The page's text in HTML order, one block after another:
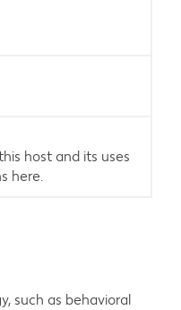
host and its uses
here.
such as behavioral